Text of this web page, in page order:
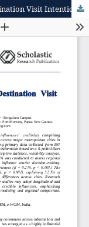
Impact of Influencer Authenticity on Destination Visit Intentions Among Metro City Travelers